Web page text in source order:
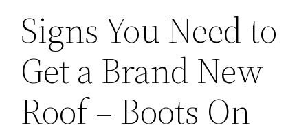
Signs You Need to
Get a Brand New
Roof – Boots On